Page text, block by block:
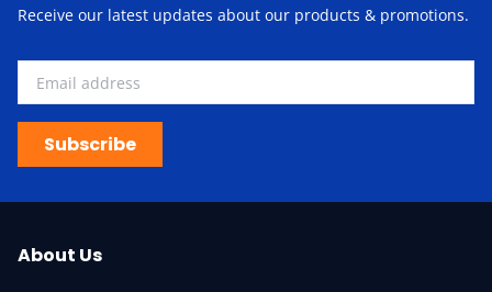
Receive our latest updates about our products & promotions.
Subscribe
About Us